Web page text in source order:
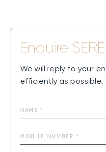
Enquire
We will reply to your
efficiently as possible.